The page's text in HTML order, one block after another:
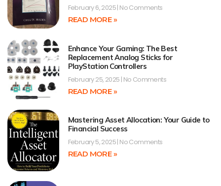
February 6, 2025 No Comments
READ MORE »
Enhance Your Gaming: The Best
Replacement Analog Sticks for
PlayStation Controllers
February 25, 2025 No Comments
READ MORE »
Mastering Asset Allocation: Your Guide to
Financial Success
February 5, 2025 No Comments
READ MORE »